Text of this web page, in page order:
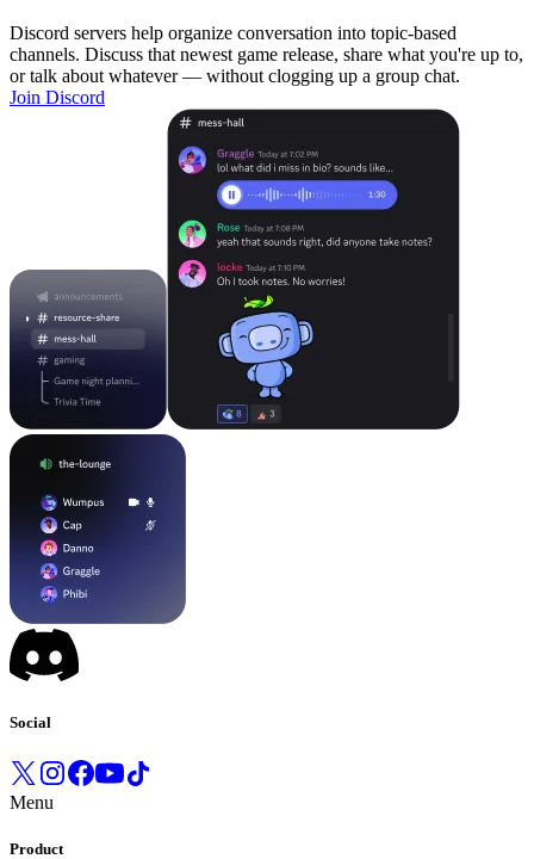
Discord servers help organize conversation into topic-based
channels. Discuss that newest game release, share what you're up to,
or talk about whatever — without clogging up a group chat.
Join Discord
Social
Menu
Product